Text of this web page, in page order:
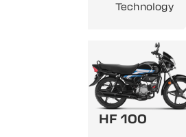
Technology
HF 100